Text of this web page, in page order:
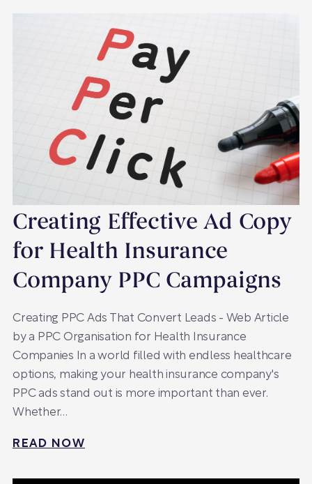
Creating Effective Ad Copy
for Health Insurance
Company PPC Campaigns
Creating PPC Ads That Convert Leads - Web Article
by a PPC Organisation for Health Insurance
Companies In a world filled with endless healthcare
options, making your health insurance company's
PPC ads stand out is more important than ever.
Whether…
READ NOW